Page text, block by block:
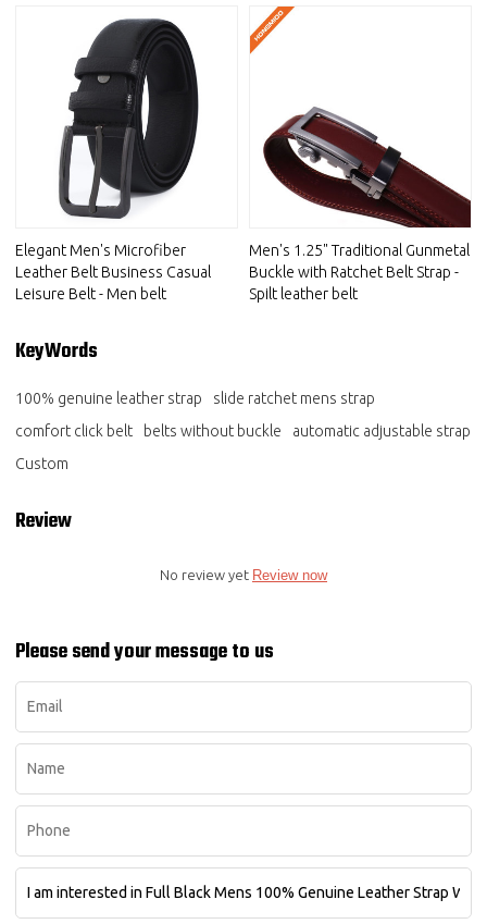
Elegant Men's Microfiber
Leather Belt Business Casual
Leisure Belt - Men belt
Men's 1.25" Traditional Gunmetal
Buckle with Ratchet Belt Strap -
Spilt leather belt
KeyWords
100% genuine leather strap
slide ratchet mens strap
comfort click belt
belts without buckle
automatic adjustable strap
Custom
Review
No review yet Review now
Please send your message to us